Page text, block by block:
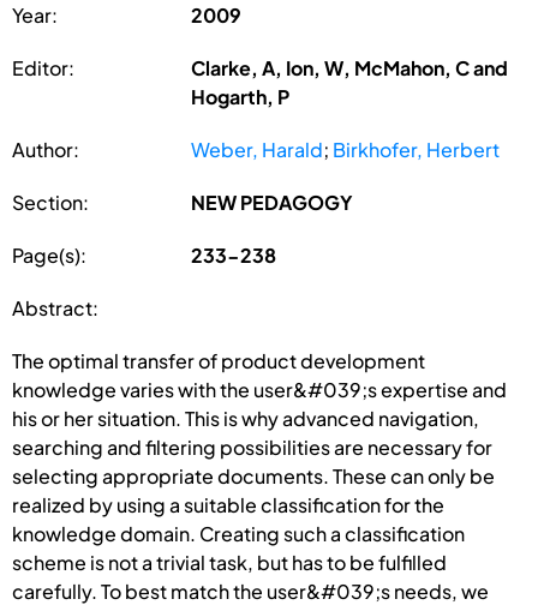
Year: 2009
Editor:
Clarke, A, Ion, W, McMahon, C and
Hogarth, P
Author: Weber, Harald; Birkhofer, Herbert
Section: NEW PEDAGOGY
Page(s): 233-238
Abstract:
The optimal transfer of product development
knowledge varies with the user&#039;s expertise and
his or her situation. This is why advanced navigation,
searching and filtering possibilities are necessary for
selecting appropriate documents. These can only be
realized by using a suitable classification for the
knowledge domain. Creating such a classification
scheme is not a trivial task, but has to be fulfilled
carefully. To best match the user&#039;s needs, we